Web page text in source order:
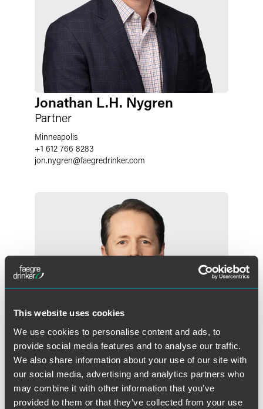
This website uses cookies
We use cookies to personalise content and ads, to
provide social media features and to analyse our traffic.
We also share information about your use of our site with
our social media, advertising and analytics partners who
may combine it with other information that you’ve
provided to them or that they’ve collected from your use
Jonathan L.H. Nygren
Partner
Minneapolis
+1 612 766 8283
jon.nygren@faegredrinker.com
W. Morgan Burns